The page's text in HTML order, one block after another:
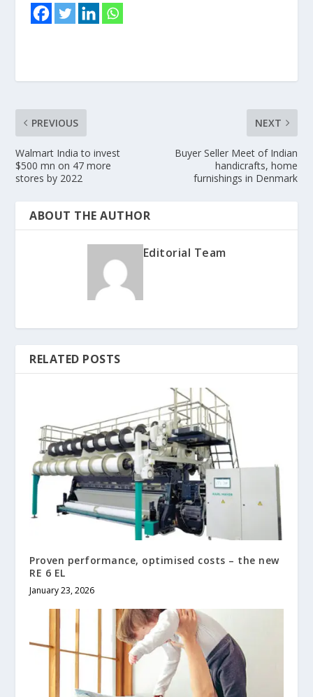
PREVIOUS
Walmart India to invest
$500 mn on 47 more
stores by 2022
NEXT
Buyer Seller Meet of Indian
handicrafts, home
furnishings in Denmark
ABOUT THE AUTHOR
Editorial Team
RELATED POSTS
Proven performance, optimised costs – the new
RE 6 EL
January 23, 2026